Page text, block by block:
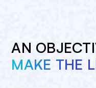
AN
MAKE THE